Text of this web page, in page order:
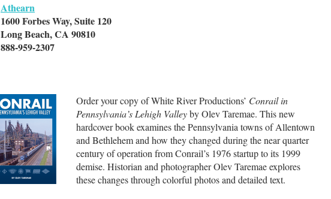
Athearn
1600 Forbes Way, Suite 120
Long Beach, CA 90810
888-959-2307
Order your copy of White River Productions’ Conrail in
Pennsylvania’s Lehigh Valleyby Olev Taremae. This new
hardcover book examines the Pennsylvania towns of Allentown
and Bethlehem and how they changed during the near quarter
century of operation from Conrail’s 1976 startup to its 1999
demise. Historian and photographer Olev Taremae explores
these changes through colorful photos and detailed text.